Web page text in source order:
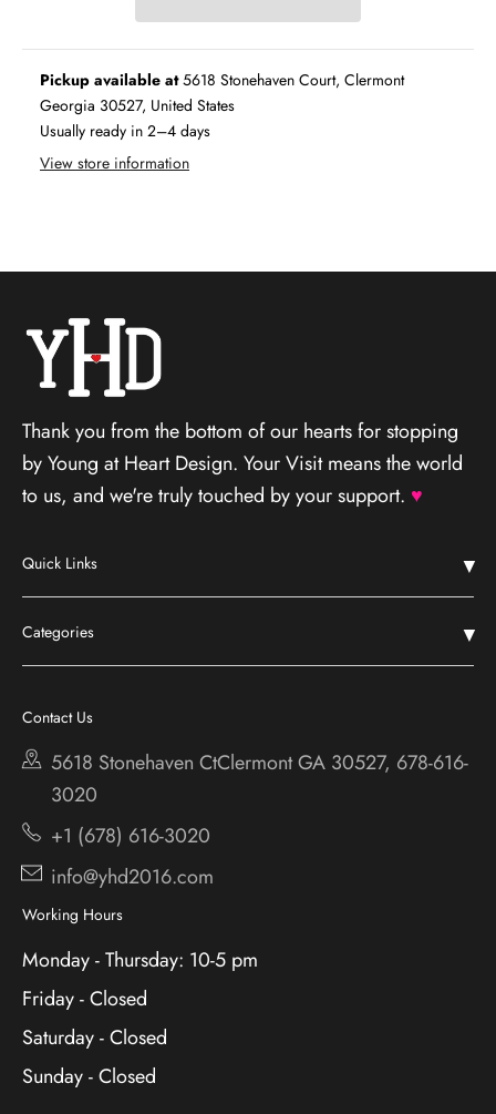
Pickup available at5618 Stonehaven Court, Clermont
Georgia 30527, United States
Usually ready in 2–4 days
View store information
Thank you from the bottom of our hearts for stopping
by Young at Heart Design. Your Visit means the world
to us, and we're truly touched by your support. ♥
Quick Links
Home
Shop
About
Contact
Categories
Chestatee
Cherokee Bluff
Holiday
Contact Us
5618 Stonehaven CtClermontGA 30527, 678-616-
3020
+1 (678) 616-3020
info@yhd2016.com
Working Hours
Monday - Thursday: 10-5 pm
Friday - Closed
Saturday - Closed
Sunday - Closed